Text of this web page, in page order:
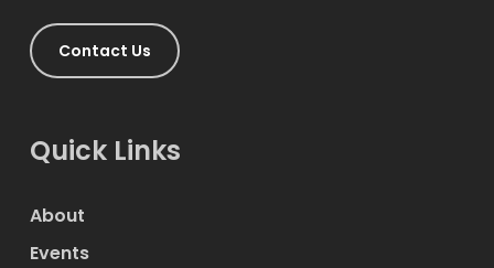
Contact Us
Quick Links
About
Events